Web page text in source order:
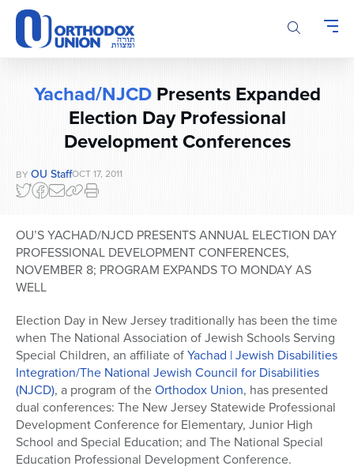
Please
note:
This
website
Yachad/NJCDPresents Expanded
Election Day Professional
Development Conferences
BY OU StaffOCT 17, 2011
OU’S YACHAD/NJCD PRESENTS ANNUAL ELECTION DAY
PROFESSIONAL DEVELOPMENT CONFERENCES,
NOVEMBER 8; PROGRAM EXPANDS TO MONDAY AS
WELL
Election Day in New Jersey traditionally has been the time
when The National Association of Jewish Schools Serving
Special Children, an affiliate ofYachad | Jewish Disabilities
Integration/The National Jewish Council for Disabilities
(NJCD), a program of theOrthodox Union, has presented
dual conferences: The New Jersey Statewide Professional
Development Conference for Elementary, Junior High
School and Special Education; and The National Special
Education Professional Development Conference.